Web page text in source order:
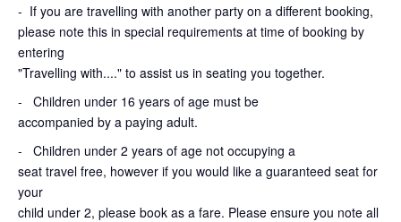
- If you are travelling with another party on a different booking,
please note this in special requirements at time of booking by
entering
"Travelling with...." to assist us in seating you together.
- Children under 16 years of age must be
accompanied by a paying adult.
- Children under 2 years of age not occupying a
seat travel free, however if you would like a guaranteed seat for
your
child under 2, please book as a fare. Please ensure you note all